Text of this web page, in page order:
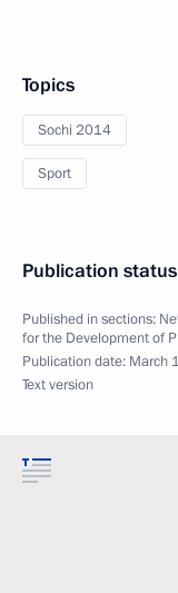
Topics
Sochi 2014
Sport
Publication status
Published in sections:
for the Development of
Publication date: March
Text version